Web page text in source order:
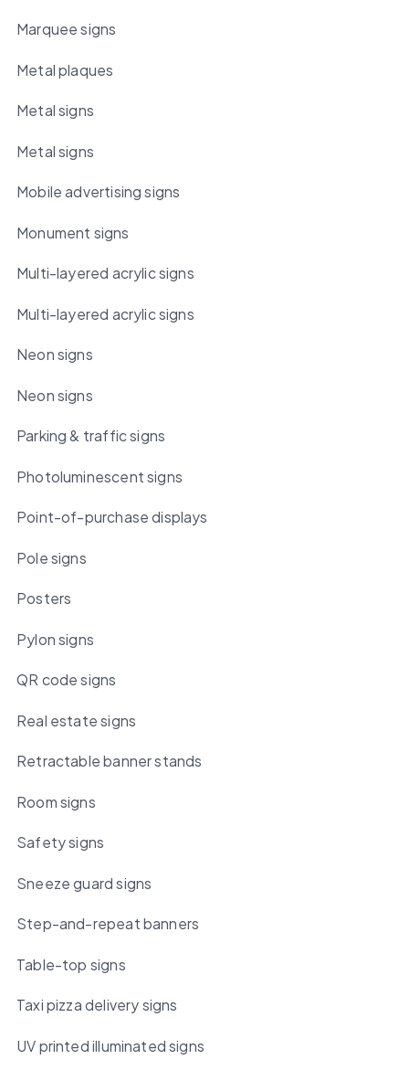
Marquee signs
Metal plaques
Metal signs
Metal signs
Mobile advertising signs
Monument signs
Multi-layered acrylic signs
Multi-layered acrylic signs
Neon signs
Neon signs
Parking & traffic signs
Photoluminescent signs
Point-of-purchase displays
Pole signs
Posters
Pylon signs
QR code signs
Real estate signs
Retractable banner stands
Room signs
Safety signs
Sneeze guard signs
Step-and-repeat banners
Table-top signs
Taxi pizza delivery signs
UV printed illuminated signs